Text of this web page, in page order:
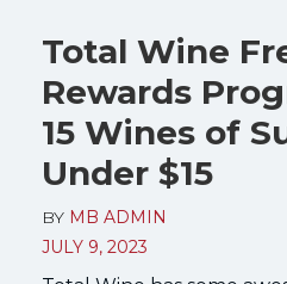
Total Wine
Rewards
15 Wines of
Under $15
BY MB ADMIN
JULY 9, 2023